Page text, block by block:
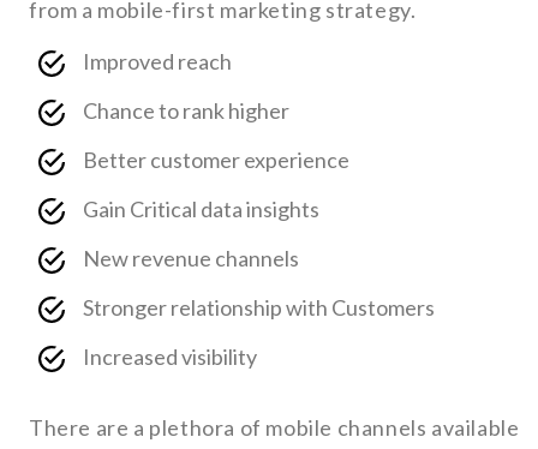
from a mobile-first marketing strategy.
Improved reach
Chance to rank higher
Better customer experience
Gain Critical data insights
New revenue channels
Stronger relationship with Customers
Increased visibility
There are a plethora of mobile channels available